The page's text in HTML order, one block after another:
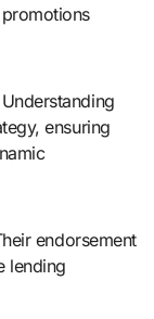
ensuring
endorsement
lending